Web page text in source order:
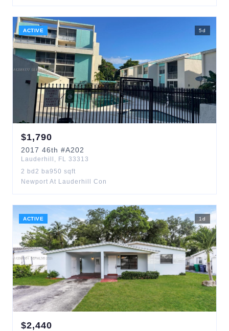
ACTIVE 5d
$1,790
2017 46th #A202
Lauderhill , FL 33313
2 bd 2 ba950 sqft
Newport At Lauderhill Con
ACTIVE 1 d
$2,440